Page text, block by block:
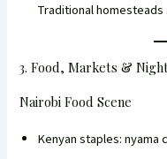
Traditional
3. Food, Markets &
Nairobi Food Scene
Kenyan staples: nyama